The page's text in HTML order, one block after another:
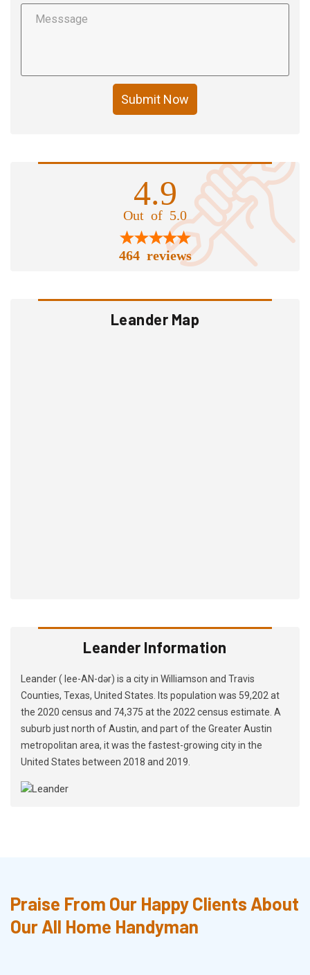
Submit Now
4.9
Out of 5.0
464 reviews
Leander Map
Leander Information
Leander ( lee-AN-dər) is a city in Williamson and Travis
Counties, Texas, United States. Its population was 59,202 at
the 2020 census and 74,375 at the 2022 census estimate. A
suburb just north of Austin, and part of the Greater Austin
metropolitan area, it was the fastest-growing city in the
United States between 2018 and 2019.
Praise From Our Happy Clients About
Our All Home Handyman